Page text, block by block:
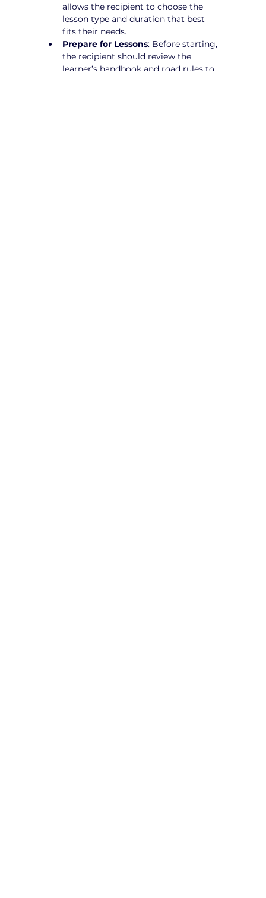
allows the recipient to choose the
lesson type and duration that best
fits their needs.
Prepare for Lessons: Before starting,
the recipient should review the
learner’s handbook and road rules to